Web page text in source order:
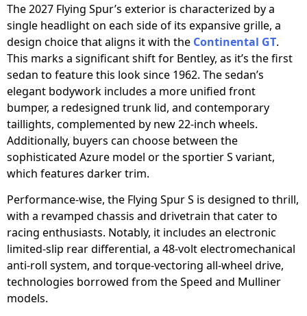
The 2027 Flying Spur’s exterior is characterized by a
single headlight on each side of its expansive grille, a
design choice that aligns it with the Continental GT.
This marks a significant shift for Bentley, as it’s the first
sedan to feature this look since 1962. The sedan’s
elegant bodywork includes a more unified front
bumper, a redesigned trunk lid, and contemporary
taillights, complemented by new 22-inch wheels.
Additionally, buyers can choose between the
sophisticated Azure model or the sportier S variant,
which features darker trim.
Performance-wise, the Flying Spur S is designed to thrill,
with a revamped chassis and drivetrain that cater to
racing enthusiasts. Notably, it includes an electronic
limited-slip rear differential, a 48-volt electromechanical
anti-roll system, and torque-vectoring all-wheel drive,
technologies borrowed from the Speed and Mulliner
models.